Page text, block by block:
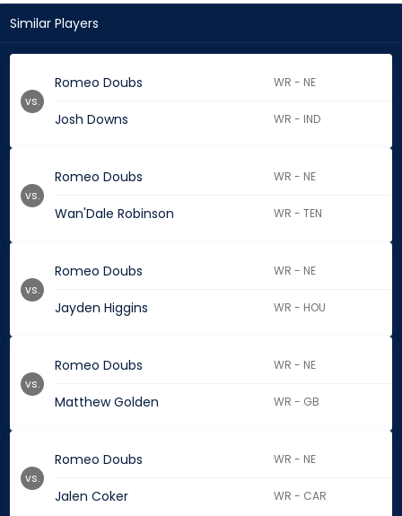
Similar Players
Romeo Doubs WR - NE
Josh Downs WR - IND
vs.
Romeo Doubs WR - NE
Wan'Dale Robinson WR - TEN
vs.
Romeo Doubs WR - NE
Jayden Higgins WR - HOU
vs.
Romeo Doubs WR - NE
Matthew Golden WR - GB
vs.
Romeo Doubs WR - NE
Jalen Coker WR - CAR
vs.